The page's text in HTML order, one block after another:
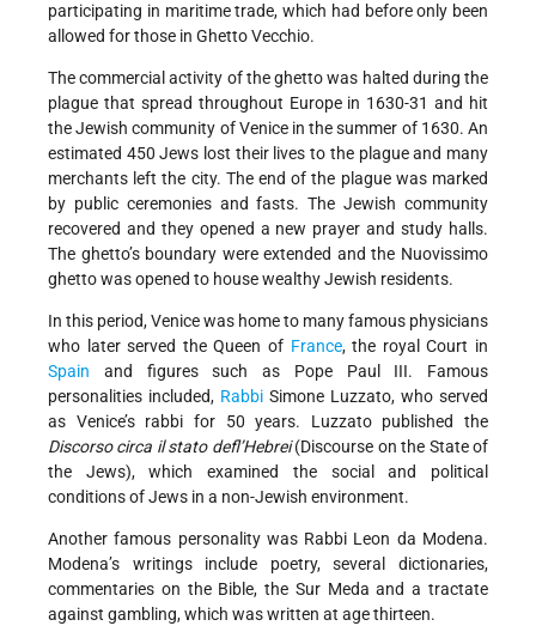
participating in maritime trade, which had before only been
allowed for those in Ghetto Vecchio.
The commercial activity of the ghetto was halted during the
plague that spread throughout Europe in 1630-31 and hit
the Jewish community of Venice in the summer of 1630. An
estimated 450 Jews lost their lives to the plague and many
merchants left the city. The end of the plague was marked
by public ceremonies and fasts. The Jewish community
recovered and they opened a new prayer and study halls.
The ghetto’s boundary were extended and the Nuovissimo
ghetto was opened to house wealthy Jewish residents.
In this period, Venice was home to many famous physicians
who later served the Queen of France, the royal Court in
Spain and figures such as Pope Paul III. Famous
personalities included, Rabbi Simone Luzzato, who served
as Venice’s rabbi for 50 years. Luzzato published the
Discorso circa il stato defl’Hebrei(Discourse on the State of
the Jews), which examined the social and political
conditions of Jews in a non-Jewish environment.
Another famous personality was Rabbi Leon da Modena.
Modena’s writings include poetry, several dictionaries,
commentaries on the Bible, the Sur Meda and a tractate
against gambling, which was written at age thirteen.